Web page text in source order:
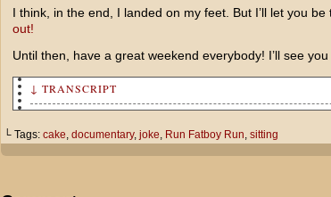
I think, in the end, I landed on my feet. But I’ll let you be
out!
Until then, have a great weekend everybody! I’ll see
↓ TRANSCRIPT
└ Tags: cake, documentary, joke, Run Fatboy Run, sitting